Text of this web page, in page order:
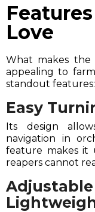
Love
What makes the
appealing to
standout features:
Easy
Its design
navigation in
feature makes it
reapers cannot